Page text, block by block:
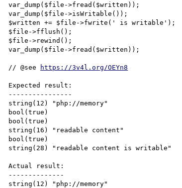
var_dump($file->fread($written));
var_dump($file->isWritable());
$written += $file->fwrite(' is writable');
$file->fflush();
$file->rewind();
var_dump($file->fread($written));
// @see https://3v4l.org/OEYn8
Expected result:
----------------
string(12) "php://memory"
bool(true)
bool(true)
string(16) "readable content"
bool(true)
string(28) "readable content is writable"
Actual result:
--------------
string(12) "php://memory"